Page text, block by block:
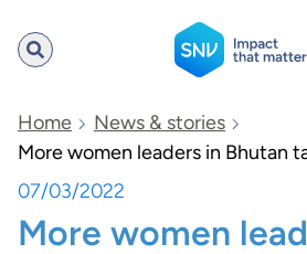
SNV
Search
Home
News & stories
More women leaders in Bhutan
07/03/2022
More women